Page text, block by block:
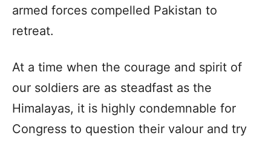
armed forces compelled Pakistan to
retreat.
At a time when the courage and spirit of
our soldiers are as steadfast as the
Himalayas, it is highly condemnable for
Congress to question their valour and try